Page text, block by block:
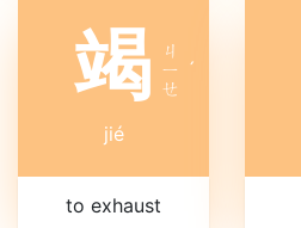
竭
ㄐ
ㄧ
ㄝ
ˊ
jié
to exhaust